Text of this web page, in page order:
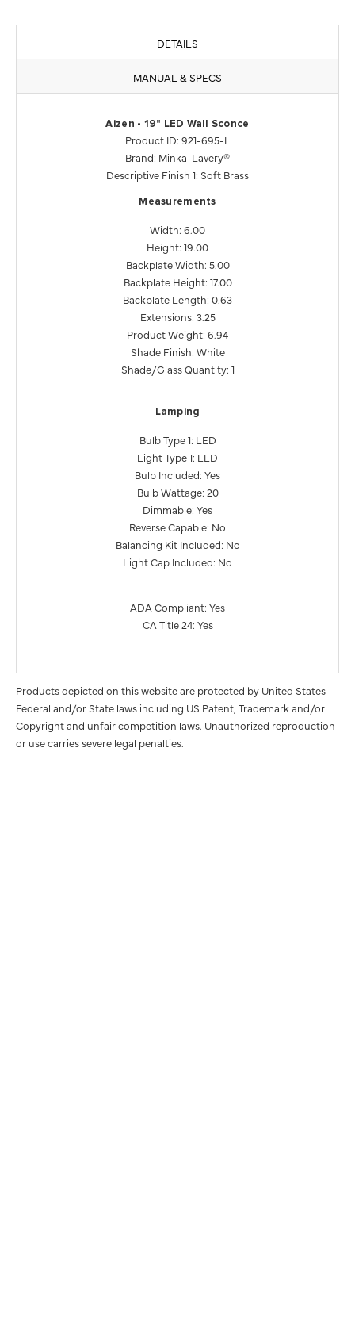
DETAILS
MANUAL & SPECS
Aizen - 19" LED Wall Sconce
Product ID: 921-695-L
Brand: Minka-Lavery®
Descriptive Finish 1: Soft Brass
Measurements
Width: 6.00
Height: 19.00
Backplate Width: 5.00
Backplate Height: 17.00
Backplate Length: 0.63
Extensions: 3.25
Product Weight: 6.94
Shade Finish: White
Shade/Glass Quantity: 1
Lamping
Bulb Type 1: LED
Light Type 1: LED
Bulb Included: Yes
Bulb Wattage: 20
Dimmable: Yes
Reverse Capable: No
Balancing Kit Included: No
Light Cap Included: No
ADA Compliant: Yes
CA Title 24: Yes
Products depicted on this website are protected by United States
Federal and/or State laws including US Patent, Trademark and/or
Copyright and unfair competition laws. Unauthorized reproduction
or use carries severe legal penalties.